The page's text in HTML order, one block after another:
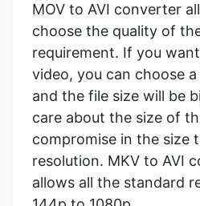
video, you can choose a
and the file size will be
care about the size of
compromise in the size
resolution. MKV to AVI
allows all the standard
144p to 1080p.